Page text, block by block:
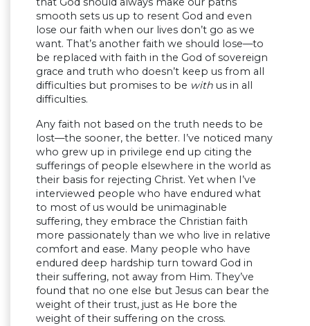
smooth sets us up to resent God and even
lose our faith when our lives don’t go as we
want. That’s another faith we should lose—to
be replaced with faith in the God of sovereign
grace and truth who doesn’t keep us from all
difficulties but promises to be with us in all
difficulties.
Any faith not based on the truth needs to be
lost—the sooner, the better. I’ve noticed many
who grew up in privilege end up citing the
sufferings of people elsewhere in the world as
their basis for rejecting Christ. Yet when I’ve
interviewed people who have endured what
to most of us would be unimaginable
suffering, they embrace the Christian faith
more passionately than we who live in relative
comfort and ease. Many people who have
endured deep hardship turn toward God in
their suffering, not away from Him. They’ve
found that no one else but Jesus can bear the
weight of their trust, just as He bore the
weight of their suffering on the cross.